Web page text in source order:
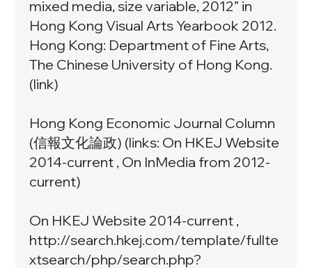
mixed media, size variable, 2012” in
Hong Kong Visual Arts Yearbook 2012.
Hong Kong: Department of Fine Arts,
The Chinese University of Hong Kong.
(link)
Hong Kong Economic Journal Column
(信報文化論政) (links: On HKEJ Website
2014-current , On InMedia from 2012-
current)
On HKEJ Website 2014-current ,
http://search.hkej.com/template/fullte
xtsearch/php/search.php?